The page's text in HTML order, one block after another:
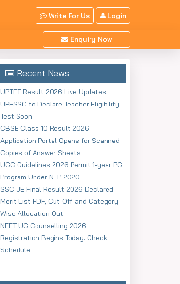
Write For Us Login
Enquiry Now
Recent News
UPTET Result 2026 Live Updates:
UPESSC to Declare Teacher Eligibility
Test Soon
CBSE Class 10 Result 2026:
Application Portal Opens for Scanned
Copies of Answer Sheets
UGC Guidelines 2026 Permit 1-year PG
Program Under NEP 2020
SSC JE Final Result 2026 Declared:
Merit List PDF, Cut-Off, and Category-
Wise Allocation Out
NEET UG Counselling 2026
Registration Begins Today: Check
Schedule